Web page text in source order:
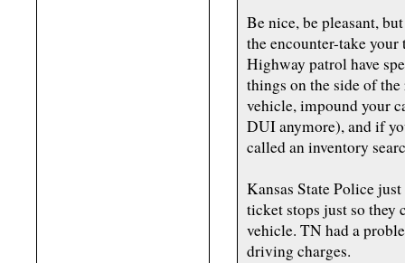
Be nice, be pleasant,
the encounter-take
Highway patrol have
things on the side of
vehicle, impound your
DUI anymore), and if
called an inventory
Kansas State Police
ticket stops just so they
vehicle. TN had a
driving charges.